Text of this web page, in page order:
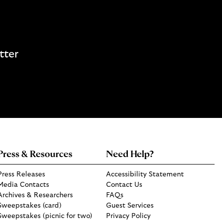
& Resources
Releases
Contacts
& Researchers
(card)
(picnic for two)
Need Help?
Accessibility Statement
Contact Us
FAQs
Guest Services
Privacy Policy